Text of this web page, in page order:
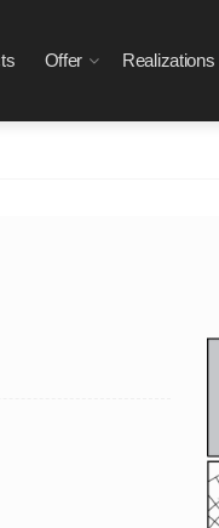
Offer Realizations